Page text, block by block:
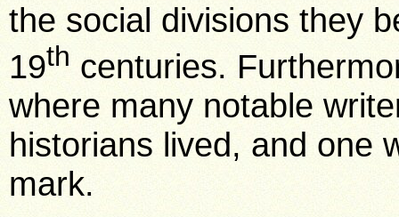
the social divisions they
19th centuries.
where many notable
historians lived, and one
mark.